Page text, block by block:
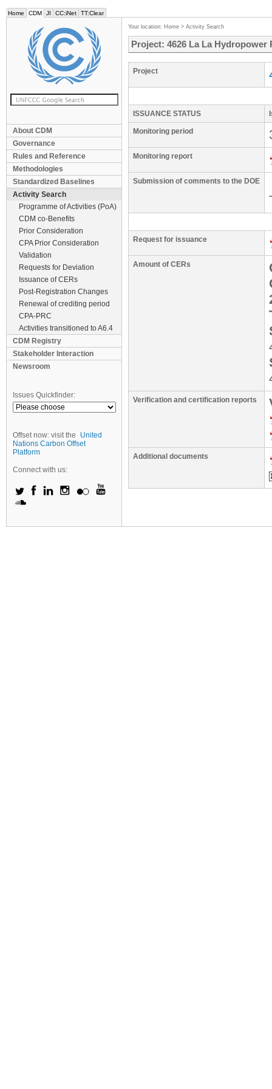
Home CDM JI CC:iNet TT:Clear
About CDM
Governance
Rules and Reference
Methodologies
Standardized Baselines
Activity Search
Programme of Activities (PoA)
CDM co-Benefits
Prior Consideration
CPA Prior Consideration
Validation
Requests for Deviation
Issuance of CERs
Post-Registration Changes
Renewal of crediting period
CPA-PRC
Activities transitioned to A6.4
CDM Registry
Stakeholder Interaction
Newsroom
Issues Quickfinder:
Offset now: visit the
United
Nations Carbon Offset
Platform
Connect with us:
Your location: Home > Activity Search
Project: 4626 La La Hydropower
Project
ISSUANCE STATUS
Monitoring period
Monitoring report
Submission of comments to the DOE
Request for issuance
Amount of CERs
Verification and certification reports
Additional documents